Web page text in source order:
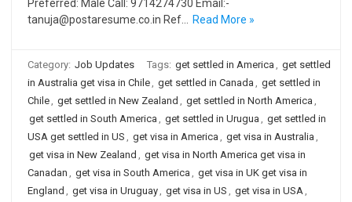
Preferred: Male Call: 9714274730 Email:-
tanuja@postaresume.co.in Ref…
Read More »
Category: Job Updates Tags: get settled in America , get settled
in Australia get visa in Chile, get settled in Canada , get settled in
Chile, get settled in New Zealand , get settled in North America ,
get settled in South America , get settled in Urugua , get settled in
USA get settled in US , get visa in America , get visa in Australia ,
get visa in New Zealand , get visa in North America get visa in
Canadan , get visa in South America , get visa in UK get visa in
England , get visa in Uruguay, get visa in US , get visa in USA,